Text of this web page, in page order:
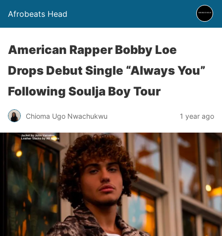
Afrobeats Head
American Rapper Bobby Loe
Drops Debut Single “Always You”
Following Soulja Boy Tour
Chioma Ugo Nwachukwu 1 year ago